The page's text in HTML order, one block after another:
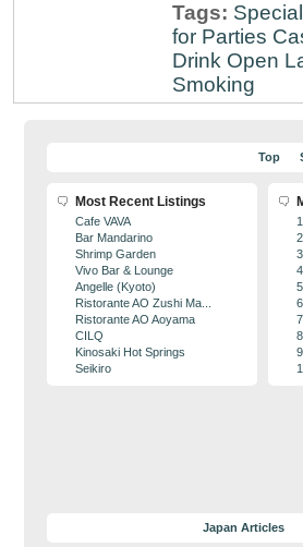
Tags:
for Parties
Drink Open
Smoking
Top
Most Recent Listings
Cafe VAVA
Bar Mandarino
Shrimp Garden
Vivo Bar & Lounge
Angelle (Kyoto)
Ristorante AO Zushi Ma...
Ristorante AO Aoyama
CILQ
Kinosaki Hot Springs
Seikiro
Japan Articles